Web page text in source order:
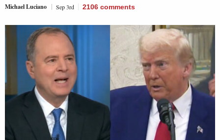
Michael Luciano Sep 3rd 2106 comments